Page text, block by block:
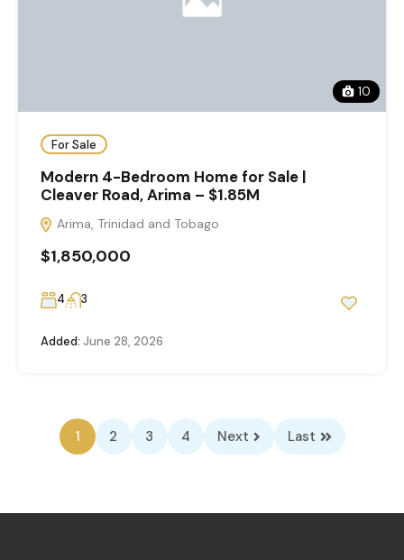
10
For Sale
Modern 4-Bedroom Home for Sale |
Cleaver Road, Arima – $1.85M
Arima, Trinidad and Tobago
$1,850,000
4 3
Added: June 28, 2026
1 2 3 4 Next Last